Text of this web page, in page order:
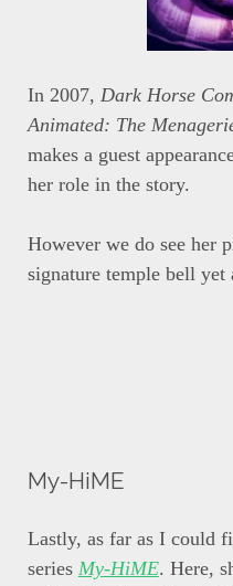
In 2007, Dark Horse
Animated: The
makes a guest
her role in the story.
However we do see her
signature temple bell yet
My-HiME
Lastly, as far as I could
series My-HiME. Here,